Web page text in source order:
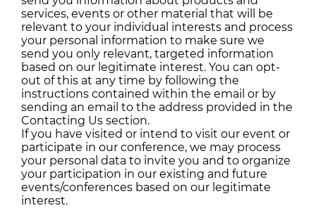
services, events or other material that will be
relevant to your individual interests and process
your personal information to make sure we
send you only relevant, targeted information
based on our legitimate interest. You can opt-
out of this at any time by following the
instructions contained within the email or by
sending an email to the address provided in the
Contacting Us section.
If you have visited or intend to visit our event or
participate in our conference, we may process
your personal data to invite you and to organize
your participation in our existing and future
events/conferences based on our legitimate
interest.